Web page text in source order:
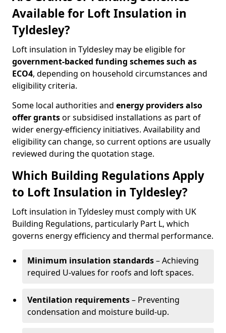
Available for Loft Insulation in
Tyldesley?
Loft insulation in Tyldesley may be eligible for
government-backed funding schemes such as
ECO4, depending on household circumstances and
eligibility criteria.
Some local authorities and energy providers also
offer grantsor subsidised installations as part of
wider energy-efficiency initiatives. Availability and
eligibility can change, so current options are usually
reviewed during the quotation stage.
Which Building Regulations Apply
to Loft Insulation in Tyldesley?
Loft insulation in Tyldesley must comply with UK
Building Regulations, particularly Part L, which
governs energy efficiency and thermal performance.
Minimum insulation standards– Achieving
required U-values for roofs and loft spaces.
Ventilation requirements– Preventing
condensation and moisture build-up.